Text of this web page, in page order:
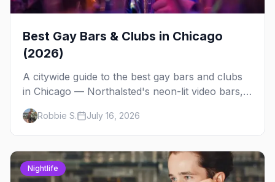
Best Gay Bars & Clubs in Chicago
(2026)
A citywide guide to the best gay bars and clubs
in Chicago — Northalsted's neon-lit video bars,
Andersonville's laid-back locals, historic South
Side spots and everything between.
Robbie S. July 16, 2026
Nightlife